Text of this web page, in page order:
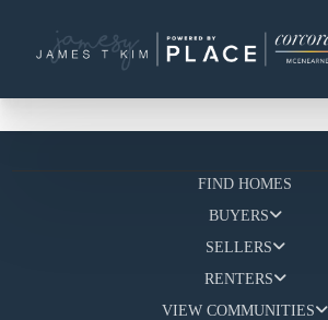
FIND HOMES
BUYERS
SELLERS
RENTERS
VIEW COMMUNITIES